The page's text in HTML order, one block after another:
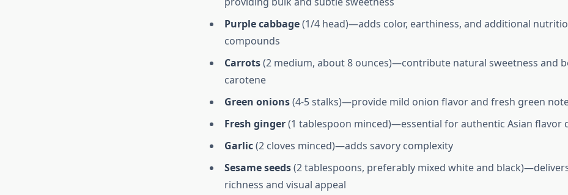
Purple cabbage(1/4 head)—adds color, earthiness, and additional
compounds
Carrots(2 medium, about 8 ounces)—contribute natural sweetness and
carotene
Green onions(4-5 stalks)—provide mild onion flavor and fresh green
Fresh ginger(1 tablespoon minced)—essential for authentic Asian flavor
Garlic(2 cloves minced)—adds savory complexity
Sesame seeds(2 tablespoons, preferably mixed white and
richness and visual appeal